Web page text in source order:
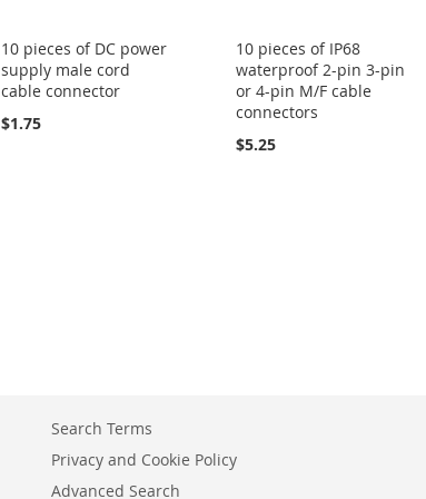
10 pieces of DC power
supply male cord
cable connector
$1.75
10 pieces of IP68
waterproof 2-pin 3-pin
or 4-pin M/F cable
connectors
$5.25
Search Terms
Privacy and Cookie Policy
Advanced Search